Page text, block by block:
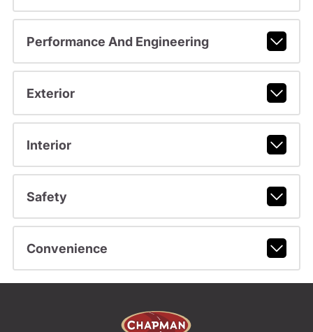
Performance And Engineering
Exterior
Interior
Safety
Convenience